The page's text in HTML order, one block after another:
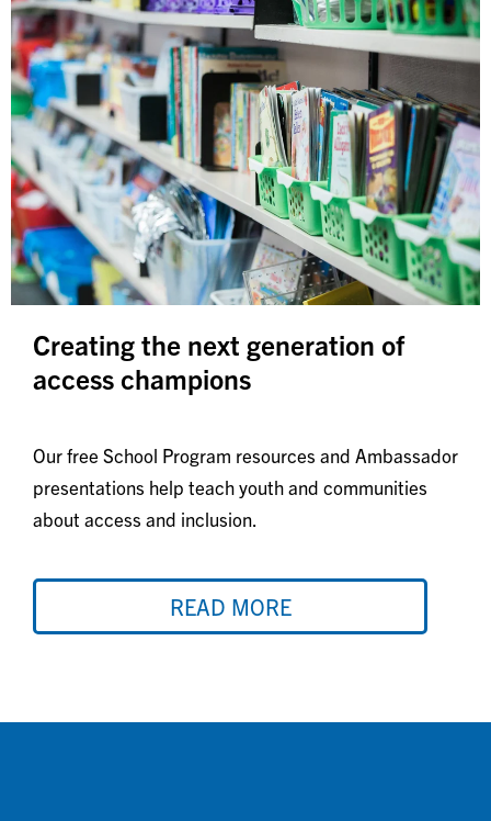
Creating the next generation of
access champions
Our free School Program resources and Ambassador
presentations help teach youth and communities
about access and inclusion.
READ MORE